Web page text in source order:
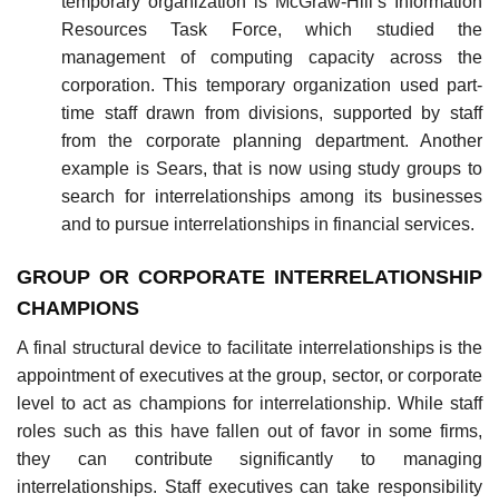
Resources Task Force, which studied the
management of computing capacity across the
corporation. This temporary organization used part-
time staff drawn from divisions, supported by staff
from the corporate planning department. Another
example is Sears, that is now using study groups to
search for interrelationships among its businesses
and to pursue interrelationships in financial services.
GROUP OR CORPORATE INTERRELATIONSHIP
CHAMPIONS
A final structural device to facilitate interrelationships is the
appointment of executives at the group, sector, or corporate
level to act as champions for interrelationship. While staff
roles such as this have fallen out of favor in some firms,
they can contribute significantly to managing
interrelationships. Staff executives can take responsibility